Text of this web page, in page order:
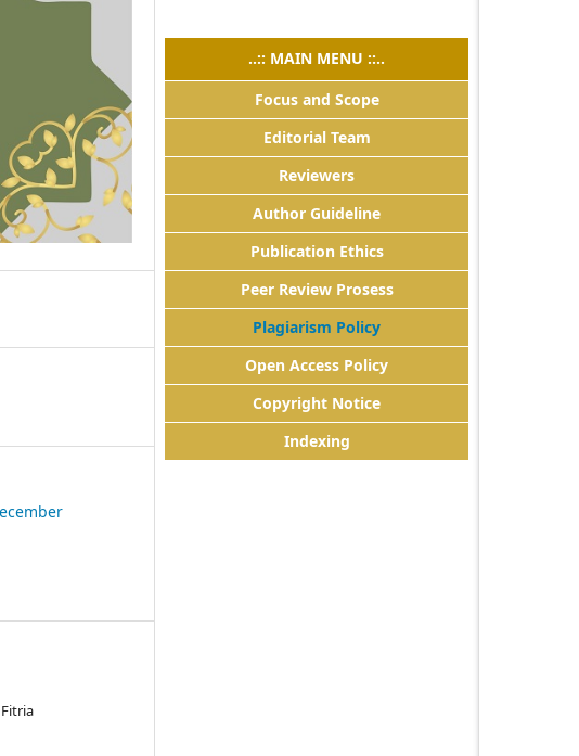
..:: MAIN MENU ::..
Focus and Scope
Editorial Team
Reviewers
Author Guideline
Publication Ethics
Peer Review Prosess
Plagiarism Policy
Open Access Policy
Copyright Notice
Indexing